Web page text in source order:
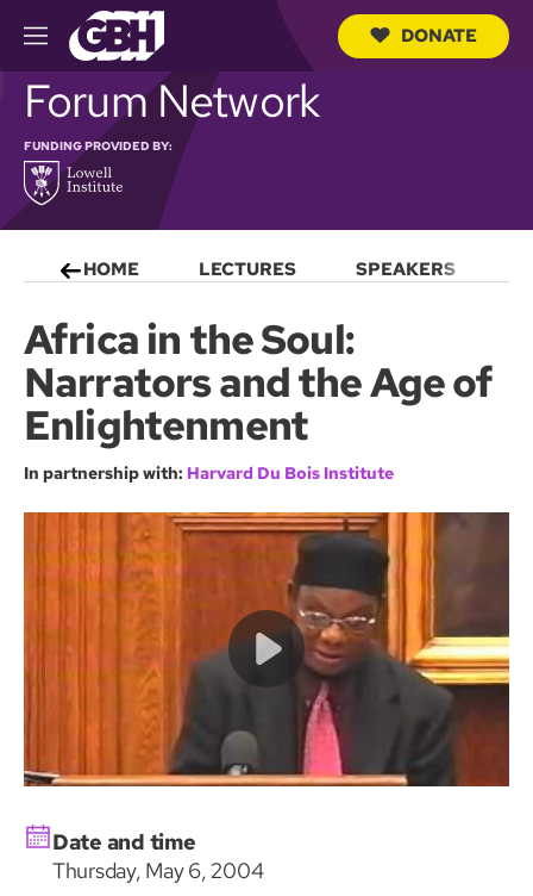
M
e
n
u
u
DONATE
Forum Network
FUNDING PROVIDED BY:
HOME LECTURES SPEAKERS
Africa in the Soul:
Narrators and the Age of
Enlightenment
In partnership with: Harvard Du Bois Institute
Date and time
Thursday, May 6, 2004